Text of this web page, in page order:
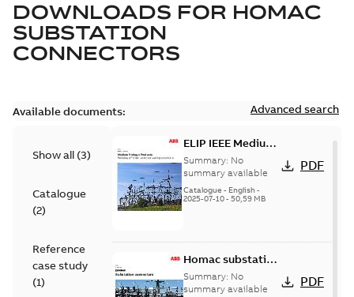
DOWNLOADS FOR HOMAC
SUBSTATION
CONNECTORS
Available documents: Advanced search
Show all (3)
Catalogue
(2)
Reference
case study
(1)
ELIP IEEE Medium
Voltage Products
Catalogue
(EMEEA)
Summary: No
summary available
Catalogue - English-
2025-07-10- 50,59 MB
PDF
Homac substation
connectors
catalog US
Summary: No
summary available
PDF